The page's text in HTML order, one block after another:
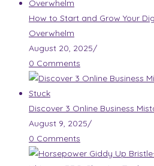
How to Start and Grow Your
Overwhelm
August 20, 2025/
0 Comments
Discover 3 Online Business
August 9, 2025/
0 Comments